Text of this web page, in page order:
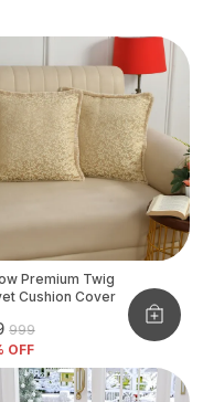
Premium Twig
Cushion Cover
₹999
OFF